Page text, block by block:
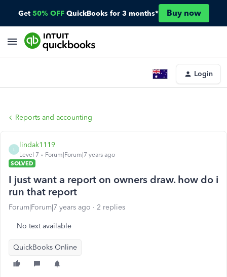
Get 50% OFF QuickBooks for 3 months* Buy now
Login
Reports and accounting
lindak1119
Level 7
Forum|Forum|7 years ago
SOLVED
I just want a report on owners draw. how do i
run that report
Forum|Forum|7 years ago 2 replies
No text available
QuickBooks Online